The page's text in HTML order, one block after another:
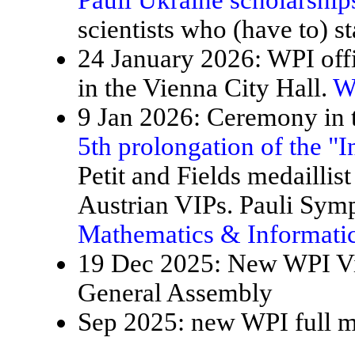
scientists who (have to)
24 January 2026: WPI
in the Vienna City Hall.
9 Jan 2026: Ceremony
5th prolongation of the
Petit and Fields
Austrian VIPs. Pauli
Mathematics &
19 Dec 2025: New WPI
General Assembly
Sep 2025: new WPI full